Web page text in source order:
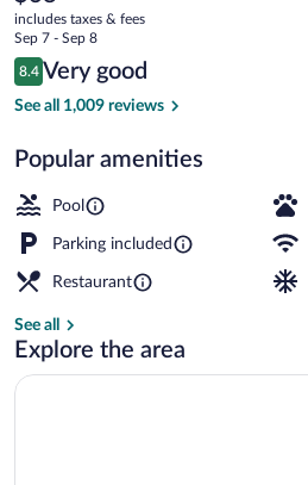
Sandusky
South
current
price
is
$68
includes taxes & fees
Sep 7 - Sep 8
Reviews
8.4
8.4 out of 10
Very good
See all 1,009 reviews
Popular amenities
Pool
Parking included
Restaurant
See all
Explore the area